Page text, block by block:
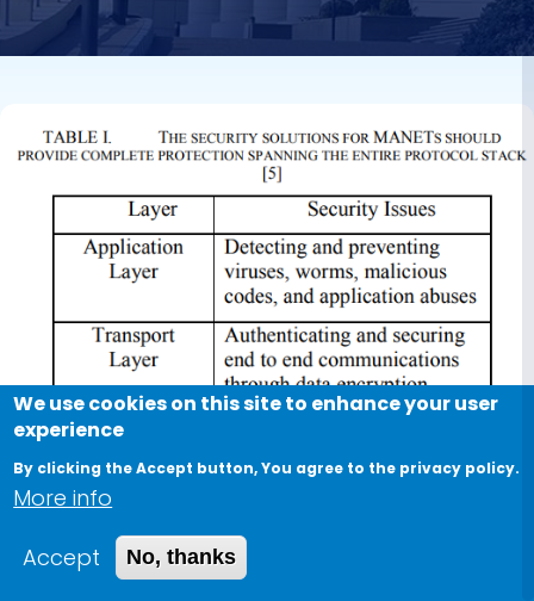
management
We use cookies on this site to enhance your user
experience
By clicking the Accept button, You agree to the privacy policy.
More info
Accept
No, thanks